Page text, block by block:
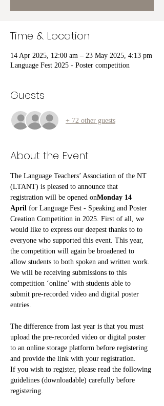
Time & Location
14 Apr 2025, 12:00 am – 23 May 2025, 4:13 pm
Language Fest 2025 - Poster competition
Guests
+ 72 other guests
About the Event
The Language Teachers’ Association of the NT
(LTANT) is pleased to announce that
registration will be opened onMonday 14
April for Language Fest - Speaking and Poster
Creation Competition in 2025. First of all, we
would like to express our deepest thanks to to
everyone who supported this event. This year,
the competition will again be broadened to
allow students to both spoken and written work.
We will be receiving submissions to this
competition ‘online’ with students able to
submit pre-recorded video and digital poster
entries.
The difference from last year is that you must
upload the pre-recorded video or digital poster
to an online storage platform before registering
and provide the link with your registration.
If you wish to register, please read the following
guidelines (downloadable) carefully before
registering.